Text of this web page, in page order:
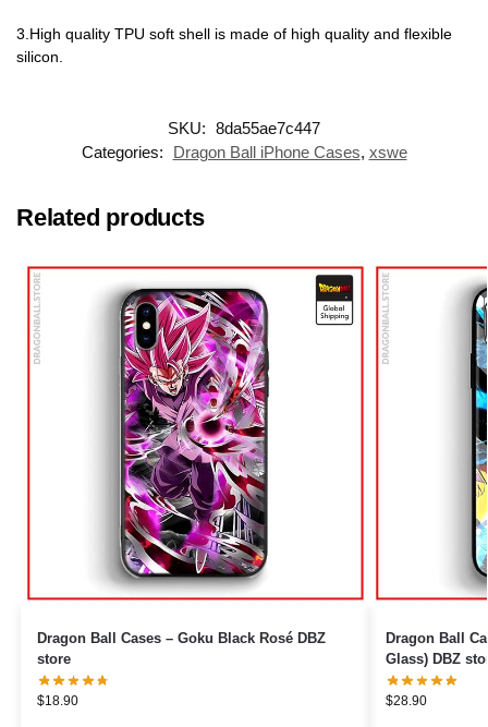
3.High quality TPU soft shell is made of high quality and flexible
silicon.
SKU: 8da55ae7c447
Categories:
Dragon Ball iPhone Cases, xswe
Related products
Dragon Ball Cases – Goku Black Rosé DBZ
store
$18.90
Dragon Ball
Glass) DBZ
$28.90